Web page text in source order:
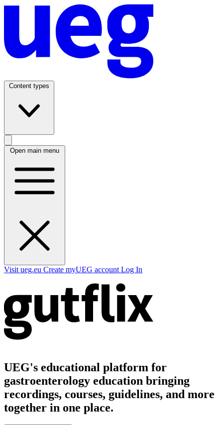
Content types
Open main menu
Visit ueg.eu Create myUEG account Log In
UEG's educational platform for
gastroenterology education bringing
recordings, courses, guidelines, and more
together in one place.